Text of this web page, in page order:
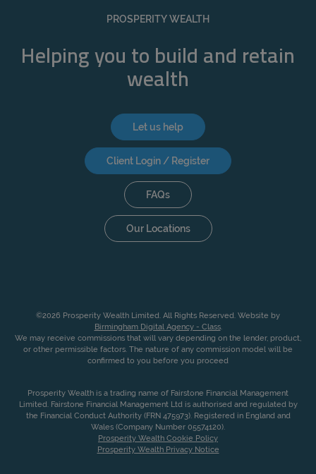
PROSPERITY WEALTH
Helping you to build and retain
wealth
Let us help
Client Login / Register
FAQs
Our Locations
©2026 Prosperity Wealth Limited. All Rights Reserved. Website by
Birmingham Digital Agency - Class.
We may receive commissions that will vary depending on the lender, product,
or other permissible factors. The nature of any commission model will be
confirmed to you before you proceed
Prosperity Wealth is a trading name of Fairstone Financial Management
Limited. Fairstone Financial Management Ltd is authorised and regulated by
the Financial Conduct Authority (FRN 475973). Registered in England and
Wales (Company Number 05574120).
Prosperity Wealth Cookie Policy
Prosperity Wealth Privacy Notice